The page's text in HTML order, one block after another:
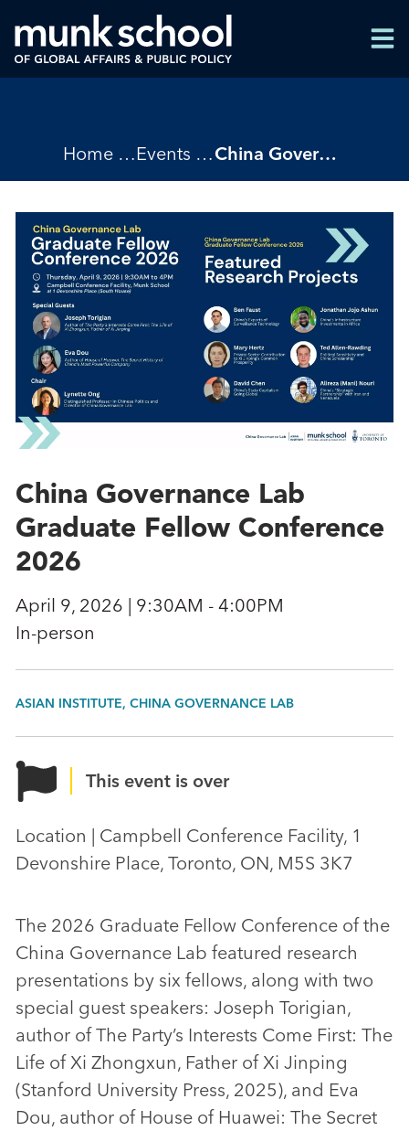
Skip
to
main
Breadcrumbs
Home Events China Governance Lab Graduate Fellow Conference 2026
China Governance Lab
Graduate Fellow Conference
2026
April 9, 2026 | 9:30AM - 4:00PM
In-person
ASIAN INSTITUTE, CHINA GOVERNANCE LAB
This event is over
Location | Campbell Conference Facility, 1
Devonshire Place, Toronto, ON, M5S 3K7
The 2026 Graduate Fellow Conference of the
China Governance Lab featured research
presentations by six fellows, along with two
special guest speakers: Joseph Torigian,
author of The Party’s Interests Come First: The
Life of Xi Zhongxun, Father of Xi Jinping
(Stanford University Press, 2025), and Eva
Dou, author of House of Huawei: The Secret